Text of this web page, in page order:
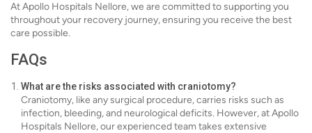
At Apollo Hospitals Nellore, we are committed to supporting you
throughout your recovery journey, ensuring you receive the best
care possible.
FAQs
What are the risks associated with craniotomy?
Craniotomy, like any surgical procedure, carries risks such as
infection, bleeding, and neurological deficits. However, at Apollo
Hospitals Nellore, our experienced team takes extensive